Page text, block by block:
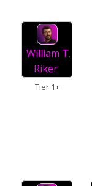
William T.
Riker
Tier 1+